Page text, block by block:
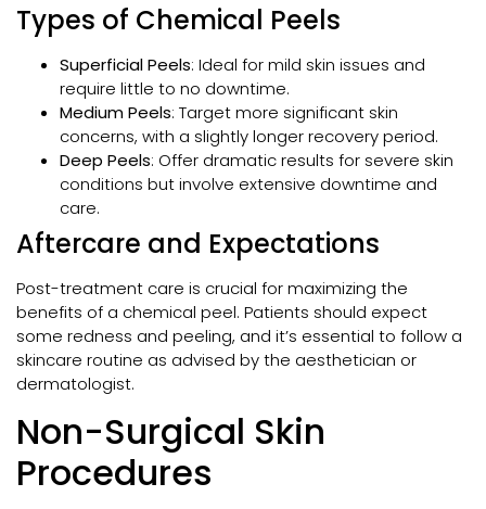
Types of Chemical Peels
Superficial Peels: Ideal for mild skin issues and
require little to no downtime.
Medium Peels: Target more significant skin
concerns, with a slightly longer recovery period.
Deep Peels: Offer dramatic results for severe skin
conditions but involve extensive downtime and
care.
Aftercare and Expectations
Post-treatment care is crucial for maximizing the
benefits of a chemical peel. Patients should expect
some redness and peeling, and it’s essential to follow a
skincare routine as advised by the aesthetician or
dermatologist.
Non-Surgical Skin
Procedures